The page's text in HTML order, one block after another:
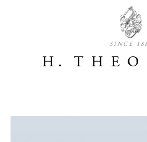
SINCE